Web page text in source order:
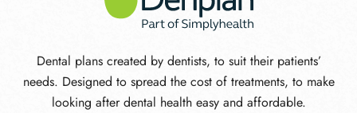
Dental plans created by dentists, to suit their patients’
needs. Designed to spread the cost of treatments, to make
looking after dental health easy and affordable.